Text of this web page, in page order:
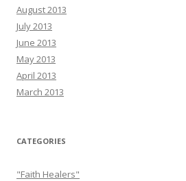
August 2013
July 2013
June 2013
May 2013
April 2013
March 2013
CATEGORIES
"Faith Healers"